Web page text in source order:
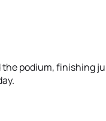
podium, finishing